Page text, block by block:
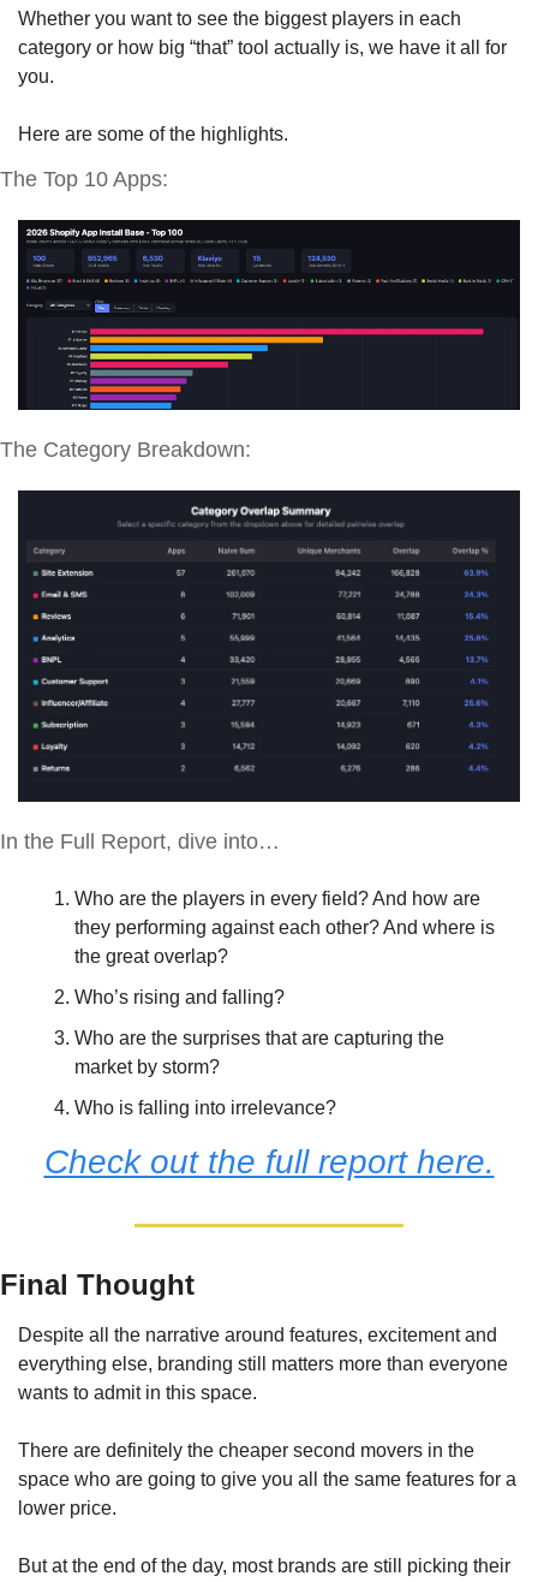
Whether you want to see the biggest players in each
category or how big “that” tool actually is, we have it all for
you.
Here are some of the highlights.
The Top 10 Apps:
The Category Breakdown:
In the Full Report, dive into…
Who are the players in every field? And how are
they performing against each other? And where is
the great overlap?
Who’s rising and falling?
Who are the surprises that are capturing the
market by storm?
Who is falling into irrelevance?
Check out the full report here.
Final Thought
Despite all the narrative around features, excitement and
everything else, branding still matters more than everyone
wants to admit in this space.
There are definitely the cheaper second movers in the
space who are going to give you all the same features for a
lower price.
But at the end of the day, most brands are still picking their